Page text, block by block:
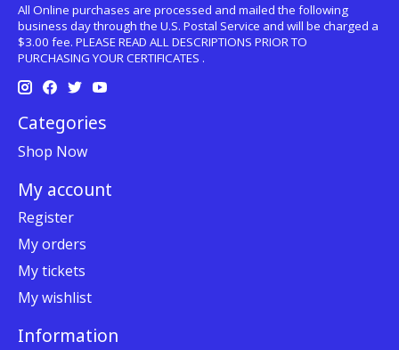
All Online purchases are processed and mailed the following
business day through the U.S. Postal Service and will be charged a
$3.00 fee. PLEASE READ ALL DESCRIPTIONS PRIOR TO
PURCHASING YOUR CERTIFICATES .
Categories
Shop Now
My account
Register
My orders
My tickets
My wishlist
Information